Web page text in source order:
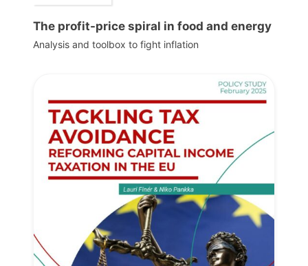
The profit-price spiral in food and energy
Analysis and toolbox to fight inflation